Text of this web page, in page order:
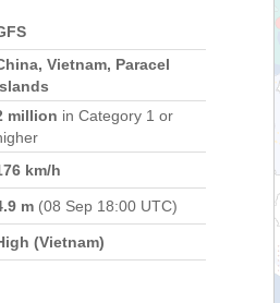
Vietnam, Paracel
million in Category 1 or
km/h
m (08 Sep 18:00 UTC)
(Vietnam)